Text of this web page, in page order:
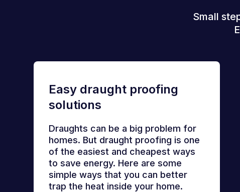
Small
Easy draught proofing
solutions
Draughts can be a big problem for
homes. But draught proofing is one
of the easiest and cheapest ways
to save energy. Here are some
simple ways that you can better
trap the heat inside your home.